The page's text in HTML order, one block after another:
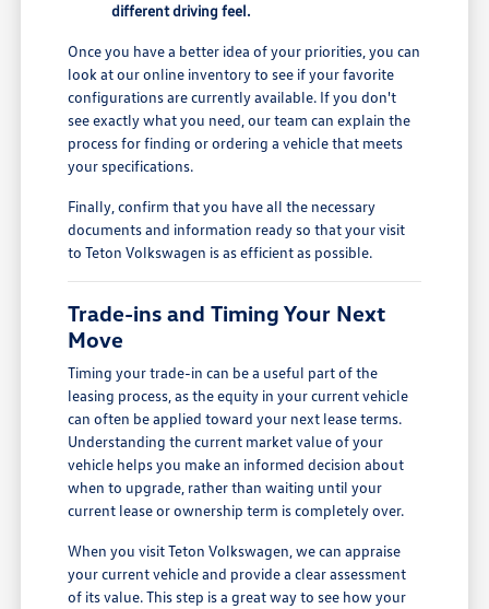
different driving feel.
Once you have a better idea of your priorities, you can
look at our online inventory to see if your favorite
configurations are currently available. If you don't
see exactly what you need, our team can explain the
process for finding or ordering a vehicle that meets
your specifications.
Finally, confirm that you have all the necessary
documents and information ready so that your visit
to Teton Volkswagen is as efficient as possible.
Trade-ins and Timing Your Next
Move
Timing your trade-in can be a useful part of the
leasing process, as the equity in your current vehicle
can often be applied toward your next lease terms.
Understanding the current market value of your
vehicle helps you make an informed decision about
when to upgrade, rather than waiting until your
current lease or ownership term is completely over.
When you visit Teton Volkswagen, we can appraise
your current vehicle and provide a clear assessment
of its value. This step is a great way to see how your